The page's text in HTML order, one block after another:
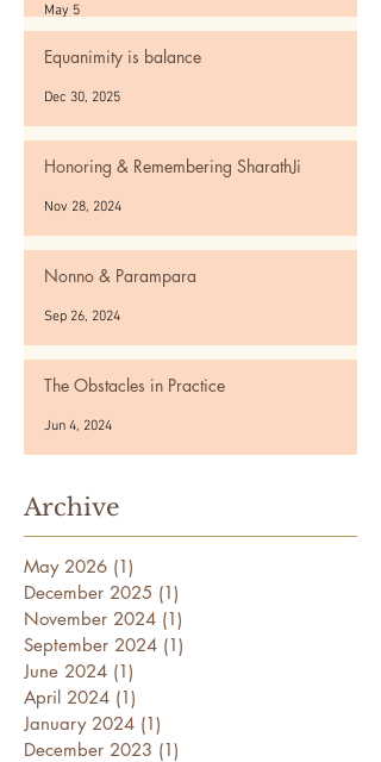
May 5
Equanimity is balance
Dec 30, 2025
Honoring & Remembering SharathJi
Nov 28, 2024
Nonno & Parampara
Sep 26, 2024
The Obstacles in Practice
Jun 4, 2024
Archive
May 2026 (1)
December 2025 (1)
November 2024 (1)
September 2024 (1)
June 2024 (1)
April 2024 (1)
January 2024 (1)
December 2023 (1)